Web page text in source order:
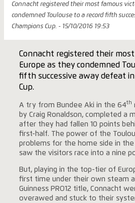
Connacht registered their most famous
condemned Toulouse to a record fifth
Champions Cup. - 15/10/2016 19:53
Connacht registered their
Europe as they condemned
fifth successive away defeat
Cup.
A try from Bundee Aki in the 64th
by Craig Ronaldson, completed a
after they had fallen 10 points
first-half. The power of the
problems for the home side in the
saw the visitors race into a nine
But, playing in the top-tier of
first time under their own steam
Guinness PRO12 title, Connacht
overawed and stuck to their